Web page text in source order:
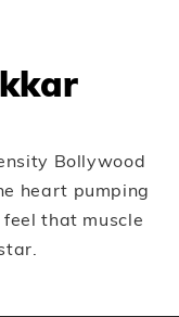
Bollywood
heart pumping
that muscle